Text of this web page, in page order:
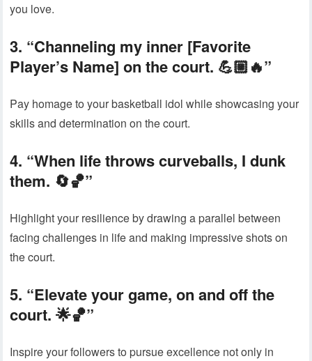
you love.
3. “Channeling my inner [Favorite
Player’s Name] on the court. 💪🏼🔥”
Pay homage to your basketball idol while showcasing your
skills and determination on the court.
4. “When life throws curveballs, I dunk
them. 🔄🏀”
Highlight your resilience by drawing a parallel between
facing challenges in life and making impressive shots on
the court.
5. “Elevate your game, on and off the
court. 🌟🏀”
Inspire your followers to pursue excellence not only in